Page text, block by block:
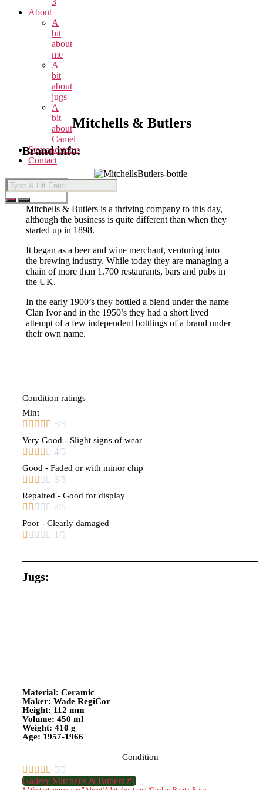
About
A
bit
about
me
A
bit
about
jugs
A
bit
about
Camel
Statsandstatus
Contact
Mitchells & Butlers
Brand info:
Mitchells & Butlers is a thriving company to this day,
although the business is quite different than when they
started up in 1898.
It began as a beer and wine merchant, venturing into
the brewing industry. While today they are managing a
chain of more than 1.700 restaurants, bars and pubs in
the UK.
In the early 1900’s they bottled a blend under the name
Clan Ivor and in the 1950’s they had a short lived
attempt of a few independent bottlings of a brand under
their own name.
Condition ratings
Mint
     5/5
Very Good - Slight signs of wear
     4/5
Good - Faded or with minor chip
     3/5
Repaired - Good for display
     2/5
Poor - Clearly damaged
     1/5
Jugs:
Material: Ceramic
Maker: Wade RegiCor
Height: 112 mm
Volume: 450 ml
Weight: 410 g
Age: 1957-1966
Condition
     5/5
Gallery Mitchells & Butlers #1